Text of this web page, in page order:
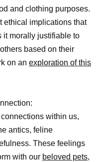
and clothing purposes.
ethical implications that
it morally justifiable to
based on their
on an exploration of this
within us,
antics, feline
These feelings
with our beloved pets,